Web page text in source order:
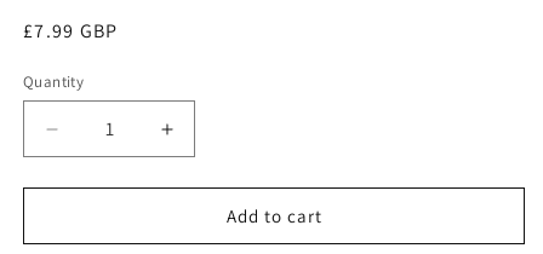
Regular
£7.99 GBP
Quantity
Quantity
Decrease
quantity
for
-
Increase
quantity
for
Bullmastiff
-
Add to cart